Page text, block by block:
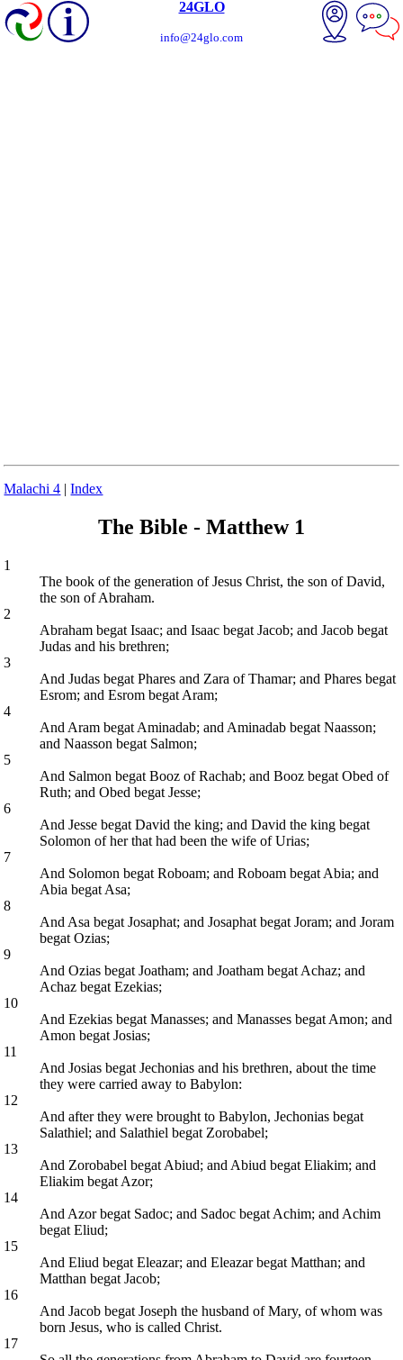
24GLO
info@24glo.com
Malachi 4 |Index
The Bible - Matthew 1
1
The book of the generation of Jesus Christ, the son of David,
the son of Abraham.
2
Abraham begat Isaac; and Isaac begat Jacob; and Jacob begat
Judas and his brethren;
3
And Judas begat Phares and Zara of Thamar; and Phares begat
Esrom; and Esrom begat Aram;
4
And Aram begat Aminadab; and Aminadab begat Naasson;
and Naasson begat Salmon;
5
And Salmon begat Booz of Rachab; and Booz begat Obed of
Ruth; and Obed begat Jesse;
6
And Jesse begat David the king; and David the king begat
Solomon of her that had been the wife of Urias;
7
And Solomon begat Roboam; and Roboam begat Abia; and
Abia begat Asa;
8
And Asa begat Josaphat; and Josaphat begat Joram; and Joram
begat Ozias;
9
And Ozias begat Joatham; and Joatham begat Achaz; and
Achaz begat Ezekias;
10
And Ezekias begat Manasses; and Manasses begat Amon; and
Amon begat Josias;
11
And Josias begat Jechonias and his brethren, about the time
they were carried away to Babylon:
12
And after they were brought to Babylon, Jechonias begat
Salathiel; and Salathiel begat Zorobabel;
13
And Zorobabel begat Abiud; and Abiud begat Eliakim; and
Eliakim begat Azor;
14
And Azor begat Sadoc; and Sadoc begat Achim; and Achim
begat Eliud;
15
And Eliud begat Eleazar; and Eleazar begat Matthan; and
Matthan begat Jacob;
16
And Jacob begat Joseph the husband of Mary, of whom was
born Jesus, who is called Christ.
17